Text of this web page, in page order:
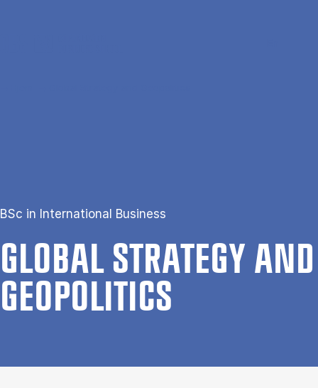
BSc in International Business
GLOB­AL STRATEGY AND
GEO­POL­IT­ICS